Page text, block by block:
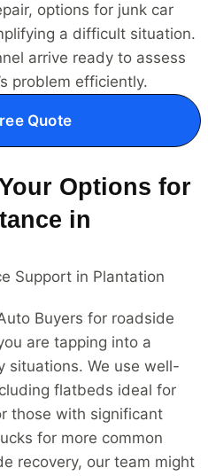
options for junk car
a difficult situation.
arrive ready to assess
problem efficiently.
Quote
Options for
in
Support in Plantation
Buyers for roadside
are tapping into a
situations. We use well-
flatbeds ideal for
those with significant
for more common
recovery, our team might